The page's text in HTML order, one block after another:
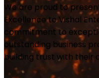
We are proud to
Excellence to Vishal
commitment to
outstanding business
building trust with their